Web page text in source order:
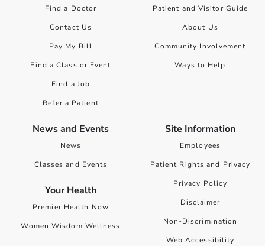
Find a Doctor
Contact Us
Pay My Bill
Find a Class or Event
Find a Job
Refer a Patient
Patient and Visitor Guide
About Us
Community Involvement
Ways to Help
News and Events
News
Classes and Events
Your Health
Premier Health Now
Women Wisdom Wellness
Site Information
Employees
Patient Rights and Privacy
Privacy Policy
Disclaimer
Non-Discrimination
Web Accessibility